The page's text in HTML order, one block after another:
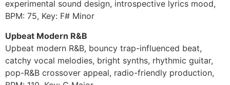
experimental sound design, introspective lyrics mood,
BPM: 75, Key: F# Minor
Upbeat Modern R&B
Upbeat modern R&B, bouncy trap-influenced beat,
catchy vocal melodies, bright synths, rhythmic guitar,
pop-R&B crossover appeal, radio-friendly production,